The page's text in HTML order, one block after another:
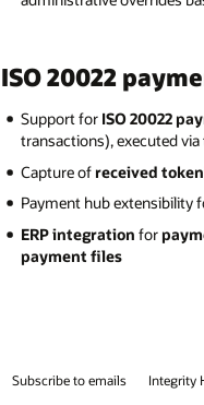
ISO 20022
Support for ISO 20022
transactions), executed
Capture of received
Payment hub extensibility
ERP integration for
payment files
Subscribe to emails Integrity